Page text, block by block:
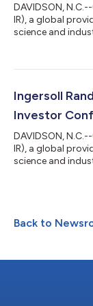
DAVIDSON,
IR), a global
science and
driven by the
chief executive
continues to buil...
Ingersoll
Investor
DAVIDSON,
IR), a global
science and
webcast of the
Presentations
Back to